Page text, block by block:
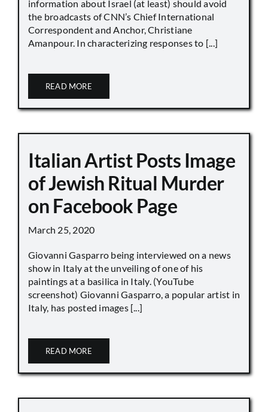
information about Israel (at least) should avoid
the broadcasts of CNN’s Chief International
Correspondent and Anchor, Christiane
Amanpour. In characterizing responses to [...]
READ MORE
Italian Artist Posts Image
of Jewish Ritual Murder
on Facebook Page
March 25, 2020
Giovanni Gasparro being interviewed on a news
show in Italy at the unveiling of one of his
paintings at a basilica in Italy. (YouTube
screenshot) Giovanni Gasparro, a popular artist in
Italy, has posted images [...]
READ MORE